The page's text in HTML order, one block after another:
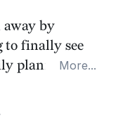
by
to finally see
planner app
More...